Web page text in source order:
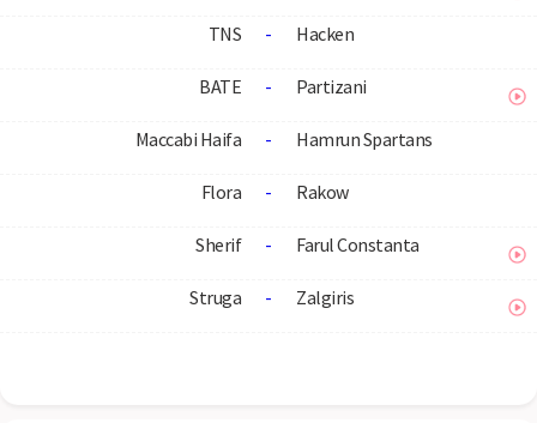
TNS - Hacken
BATE - Partizani
Maccabi Haifa - Hamrun Spartans
Flora - Rakow
Sherif - Farul Constanta
Struga - Zalgiris